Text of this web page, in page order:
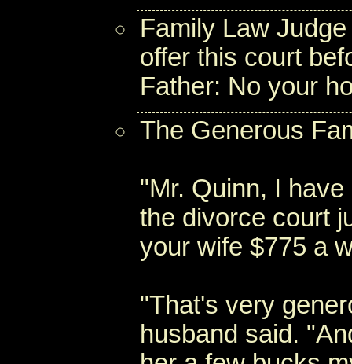
Family Law
offer this court
Father: No your
The Generous
"Mr. Quinn, I
the divorce court
your wife $775 a
"That's very
husband said.